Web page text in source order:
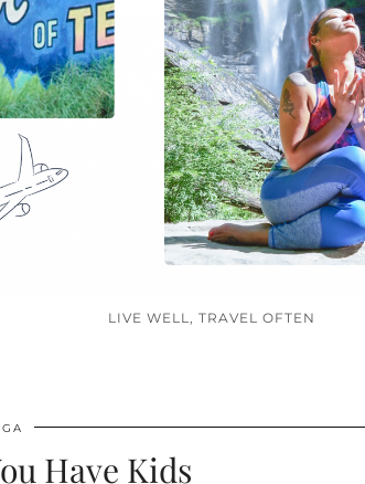
LIVE WELL, TRAVEL OFTEN
Have Kids